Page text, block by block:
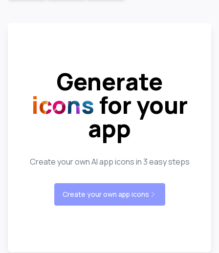
Generate
icons for your
app
Create your own AI app icons in 3 easy steps
Create your own app icons